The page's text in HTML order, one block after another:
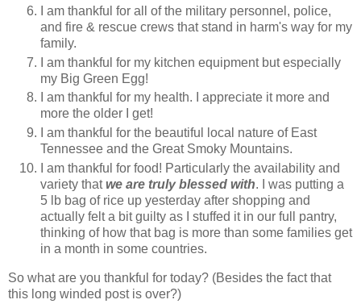
I am thankful for all of the military personnel, police,
and fire & rescue crews that stand in harm's way for my
family.
I am thankful for my kitchen equipment but especially
my Big Green Egg!
I am thankful for my health. I appreciate it more and
more the older I get!
I am thankful for the beautiful local nature of East
Tennessee and the Great Smoky Mountains.
I am thankful for food! Particularly the availability and
variety thatwe are truly blessed with. I was putting a
5 lb bag of rice up yesterday after shopping and
actually felt a bit guilty as I stuffed it in our full pantry,
thinking of how that bag is more than some families get
in a month in some countries.
So what are you thankful for today? (Besides the fact that
this long winded post is over?)